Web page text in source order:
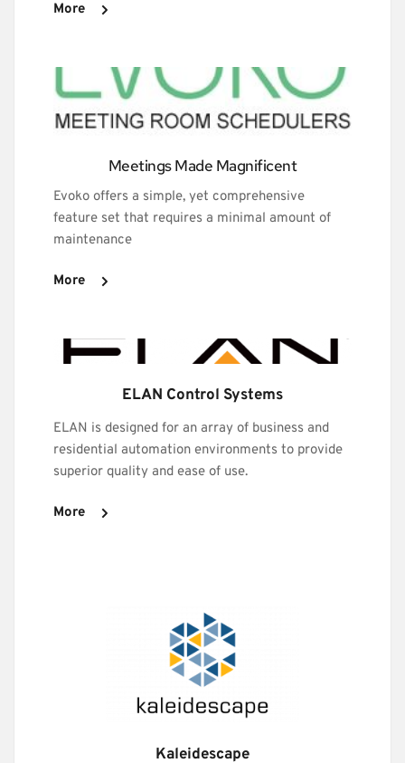
More
Meetings Made Magnificent
Evoko offers a simple, yet comprehensive
feature set that requires a minimal amount of
maintenance
More
ELAN Control Systems
ELAN is designed for an array of business and
residential automation environments to provide
superior quality and ease of use.
More
Kaleidescape